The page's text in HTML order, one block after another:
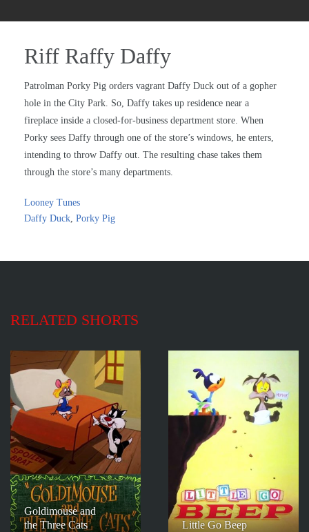
Riff Raffy Daffy
Patrolman Porky Pig orders vagrant Daffy Duck out of a gopher
hole in the City Park. So, Daffy takes up residence near a
fireplace inside a closed-for-business department store. When
Porky sees Daffy through one of the store’s windows, he enters,
intending to throw Daffy out. The resulting chase takes them
through the store’s many departments.
Looney Tunes
Daffy Duck, Porky Pig
RELATED SHORTS
Goldimouse and
the Three Cats
Little Go Beep